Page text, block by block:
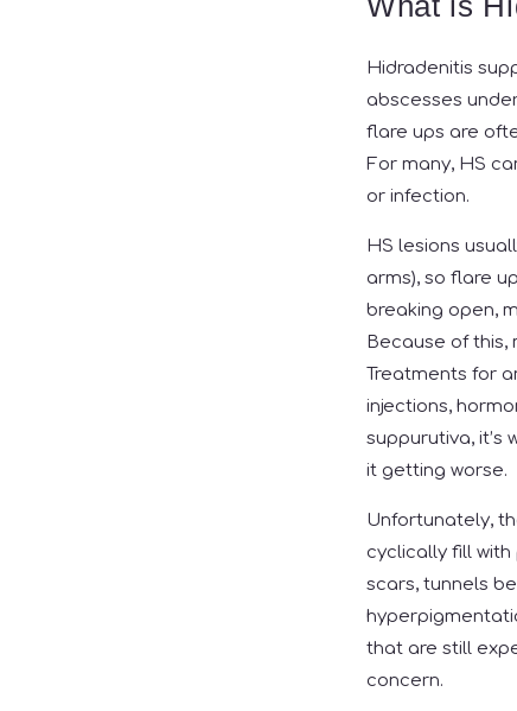
Hidradenitis
abscesses
flare ups are
For many, HS
or infection.
HS lesions
arms), so flare
breaking open,
Because of
Treatments for
injections,
suppurutiva,
it getting worse.
Unfortunately,
cyclically fill
scars, tunnels
that are still
concern.